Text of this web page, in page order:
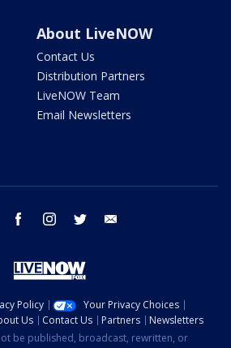
About LiveNOW
Contact Us
Distribution Partners
LiveNOW Team
Email Newsletters
youtube facebook instagram twitter
Policy
Your Privacy Choices
Us Contact Us Partners
Newsletters
be published, broadcast, rewritten, or